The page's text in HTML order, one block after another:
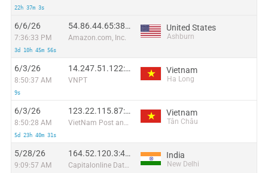
22h 37m 3s
6/6/26
7:36:33 PM
3d 10h 45m 56s
54.86.44.65:3864
Amazon.com, Inc.
United States
Ashburn
6/3/26
8:50:37 AM
9s
14.247.51.122:40544
VNPT
Vietnam
Ha Long
6/3/26
8:50:28 AM
5d 23h 40m 31s
123.22.115.87:43365
VietNam Post and Telecom Corporation
Vietnam
Tân Châu
5/28/26
9:09:57 AM
164.52.120.3:42097
Capitalonline Data Service (HK) Co
India
New Delhi